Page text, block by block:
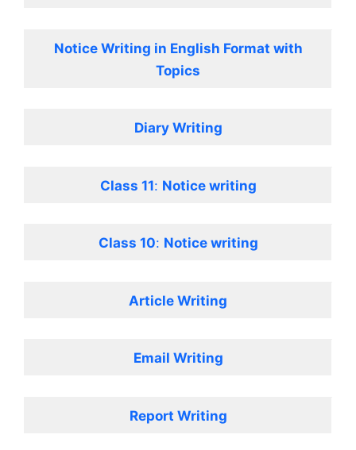
Notice Writing in English Format with
Topics
Diary Writing
Class 11: Notice writing
Class 10: Notice writing
Article Writing
Email Writing
Report Writing